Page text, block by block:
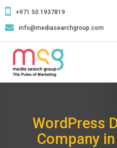
+971 50 1937819
info@mediasearchgroup.com
WordPress
Company